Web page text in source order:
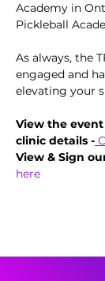
Academy in
Pickleball
As always, the
engaged and
elevating your
View the
clinic details -
View & Sign
here